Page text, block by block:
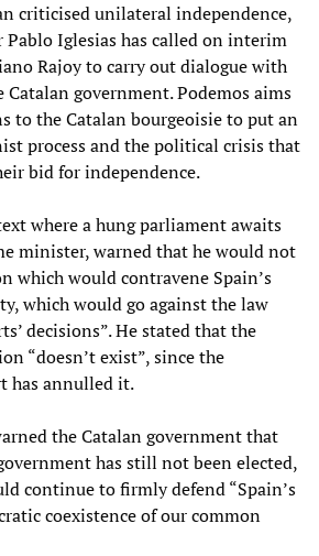
criticised unilateral independence,
Pablo Iglesias has called on interim
Rajoy to carry out dialogue with
government. Podemos aims
to the Catalan bourgeoisie to put an
process and the political crisis that
bid for independence.
where a hung parliament awaits
minister, warned that he would not
which would contravene Spain’s
which would go against the law
decisions”. He stated that the
“doesn’t exist”, since the
has annulled it.
the Catalan government that
has still not been elected,
continue to firmly defend “Spain’s
coexistence of our common